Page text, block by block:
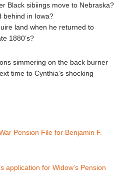
Black sibiings move to Nebraska?
behind in Iowa?
land when he returned to
1880’s?
simmering on the back burner
time to Cynthia’s shocking
Pension File for Benjamin F.
application for Widow’s Pension